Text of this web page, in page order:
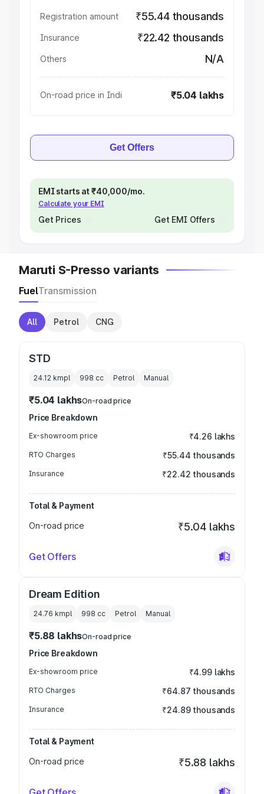
Registration amount ₹55.44 thousands
Insurance ₹22.42 thousands
Others N/A
On-road price in Indi ₹5.04 lakhs
Get Offers
EMI starts at ₹40,000/mo.
Calculate your EMI
Get Prices Get EMI Offers
Maruti S-Presso variants
FuelTransmission
All Petrol CNG
STD
24.12 kmpl 998 cc Petrol Manual
₹5.04 lakhsOn-road price
Price Breakdown
Ex-showroom price ₹4.26 lakhs
RTO Charges ₹55.44 thousands
Insurance ₹22.42 thousands
Total & Payment
On-road price
₹5.04 lakhs
Get Offers
Dream Edition
24.76 kmpl 998 cc Petrol Manual
₹5.88 lakhsOn-road price
Price Breakdown
Ex-showroom price ₹4.99 lakhs
RTO Charges ₹64.87 thousands
Insurance ₹24.89 thousands
Total & Payment
On-road price
₹5.88 lakhs